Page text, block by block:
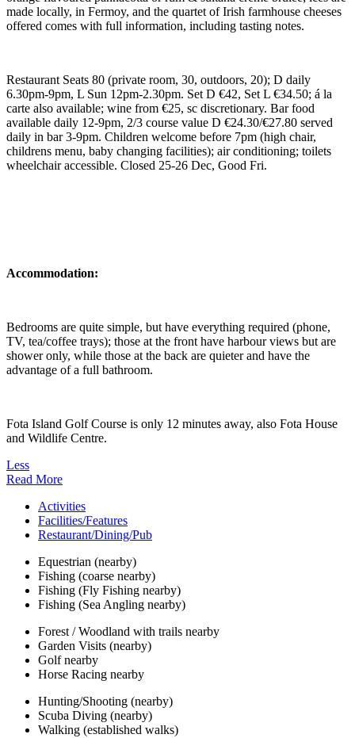
made locally, in Fermoy, and the quartet of Irish farmhouse cheeses
offered comes with full information, including tasting notes.
Restaurant Seats 80 (private room, 30, outdoors, 20); D daily
6.30pm-9pm, L Sun 12pm-2.30pm. Set D €42, Set L €34.50; á la
carte also available; wine from €25, sc discretionary. Bar food
available daily 12-9pm, 2/3 course value D €24.30/€27.80 served
daily in bar 3-9pm. Children welcome before 7pm (high chair,
childrens menu, baby changing facilities); air conditioning; toilets
wheelchair accessible. Closed 25-26 Dec, Good Fri.
Accommodation:
Bedrooms are quite simple, but have everything required (phone,
TV, tea/coffee trays); those at the front have harbour views but are
shower only, while those at the back are quieter and have the
advantage of a full bathroom.
Fota Island Golf Course is only 12 minutes away, also Fota House
and Wildlife Centre.
Less
Read More
Activities
Facilities/Features
Restaurant/Dining/Pub
Equestrian (nearby)
Fishing (coarse nearby)
Fishing (Fly Fishing nearby)
Fishing (Sea Angling nearby)
Forest / Woodland with trails nearby
Garden Visits (nearby)
Golf nearby
Horse Racing nearby
Hunting/Shooting (nearby)
Scuba Diving (nearby)
Walking (established walks)